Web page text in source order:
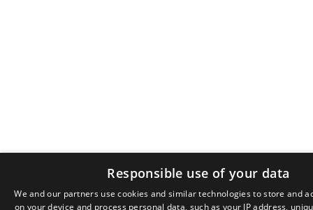
Responsible use of your data
We and our partners use cookies and similar technologies to store and
on your device and process personal data, such as your IP address,